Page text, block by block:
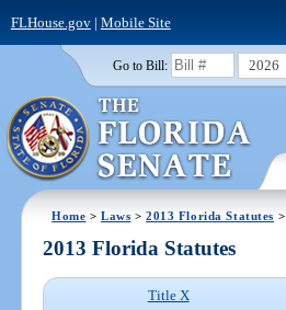
FLHouse.gov| Mobile Site
Go to Bill: 2026
Home >Laws >2013 Florida Statutes >
2013 Florida Statutes
Title X